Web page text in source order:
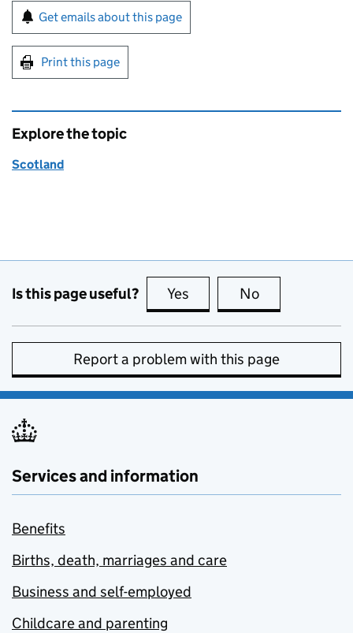
Sign up for emails or print this page
Get emails about this page
Print this page
Explore the topic
Scotland
Is this page useful? Yes this page is useful
No
Report a problem with this page
Services and information
Benefits
Births, death, marriages and care
Business and self-employed
Childcare and parenting